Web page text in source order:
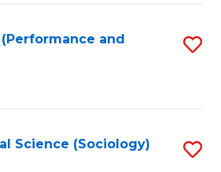
and
Science (Sociology)